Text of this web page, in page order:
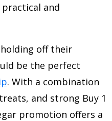
and
holding off their
be the perfect
. With a combination
and strong Buy 1
promotion offers a